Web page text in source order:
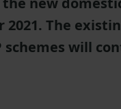
The
schemes will